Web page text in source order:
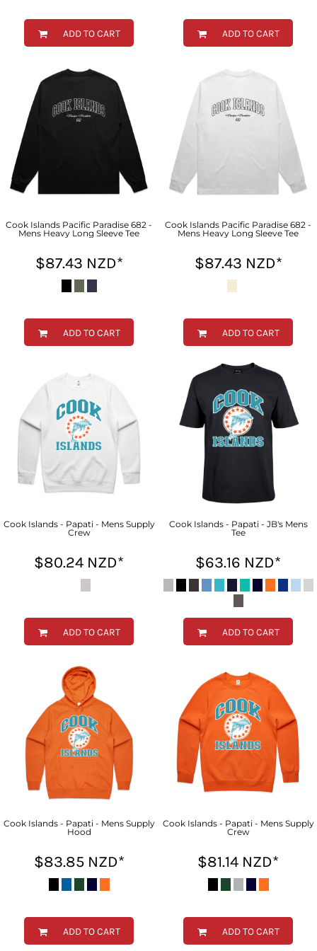
ADD TO CART ADD TO CART
Cook Islands Pacific Paradise 682 -
Mens Heavy Long Sleeve Tee
$87.43 NZD*
ADD TO CART
Cook Islands Pacific Paradise 682 -
Mens Heavy Long Sleeve Tee
$87.43 NZD*
ADD TO CART
Cook Islands - Papati - Mens Supply
Crew
$80.24 NZD*
ADD TO CART
Cook Islands - Papati - JB's Mens
Tee
$63.16 NZD*
ADD TO CART
Cook Islands - Papati - Mens Supply
Hood
$83.85 NZD*
ADD TO CART
Cook Islands - Papati - Mens Supply
Crew
$81.14 NZD*
ADD TO CART